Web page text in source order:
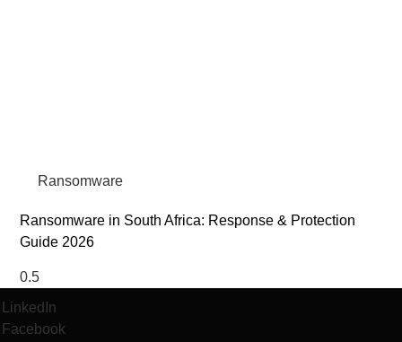
Ransomware
Ransomware in South Africa: Response & Protection
Guide 2026
LinkedIn
Facebook